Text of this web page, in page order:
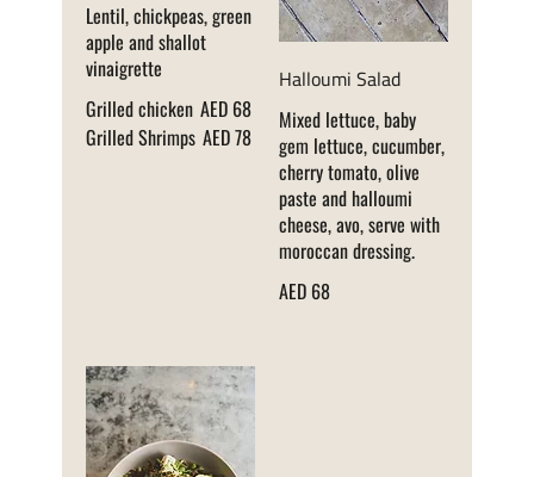
Lentil, chickpeas, green
apple and shallot
vinaigrette
Grilled chicken AED 68
Grilled Shrimps AED 78
Halloumi Salad
Mixed lettuce, baby
gem lettuce, cucumber,
cherry tomato, olive
paste and halloumi
cheese, avo, serve with
moroccan dressing.
AED 68